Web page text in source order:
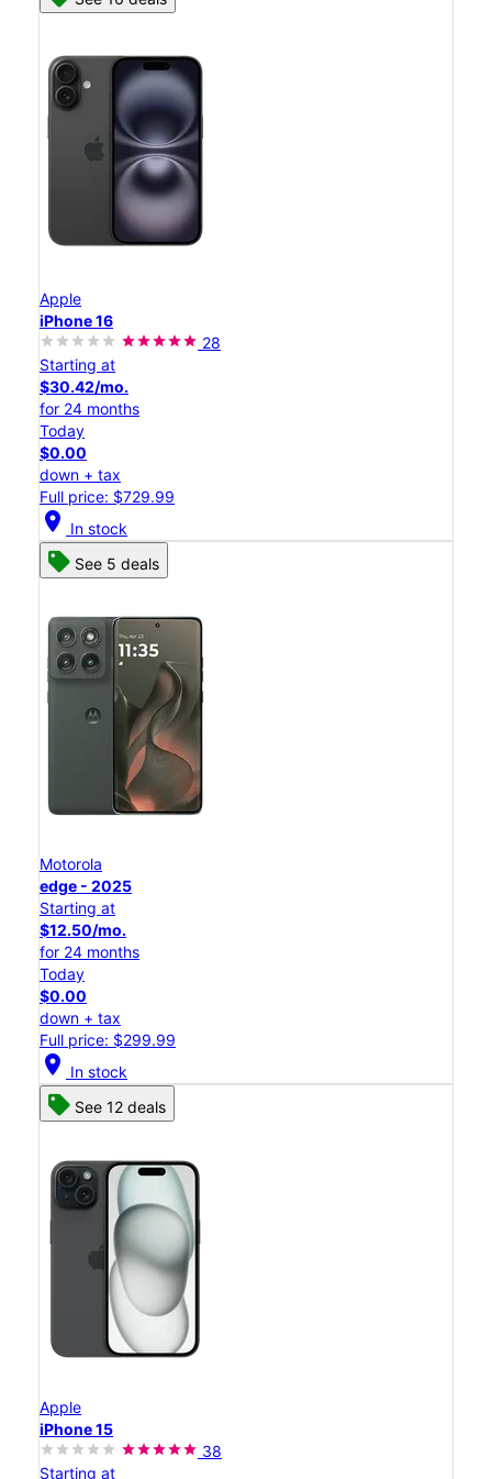
Apple
iPhone 16
28
Starting at
$30.42/mo.
for 24 months
Today
$0.00
down + tax
Full price: $729.99
location_on In stock
See 5 deals
Motorola
edge - 2025
Starting at
$12.50/mo.
for 24 months
Today
$0.00
down + tax
Full price: $299.99
location_on In stock
See 12 deals
Apple
iPhone 15
38
Starting at